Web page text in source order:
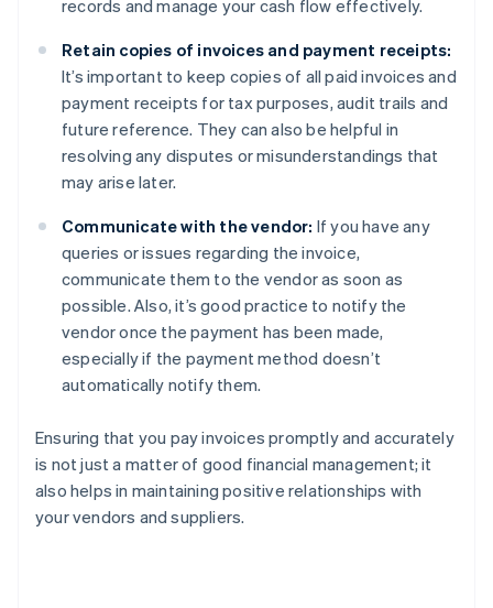
records and manage your cash flow effectively.
Retain copies of invoices and payment receipts:
It’s important to keep copies of all paid invoices and
payment receipts for tax purposes, audit trails and
future reference. They can also be helpful in
resolving any disputes or misunderstandings that
may arise later.
Communicate with the vendor: If you have any
queries or issues regarding the invoice,
communicate them to the vendor as soon as
possible. Also, it’s good practice to notify the
vendor once the payment has been made,
especially if the payment method doesn’t
automatically notify them.
Ensuring that you pay invoices promptly and accurately
is not just a matter of good financial management; it
also helps in maintaining positive relationships with
your vendors and suppliers.